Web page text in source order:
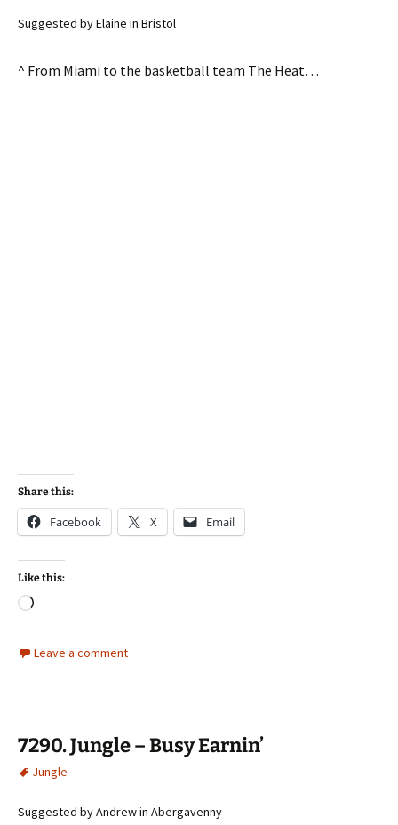
Suggested by Elaine in Bristol
^ From Miami to the basketball team The Heat…
Share this:
Facebook X Email
Like this:
Loading…
Leave a comment
7290. Jungle – Busy Earnin’
Jungle
Suggested by Andrew in Abergavenny